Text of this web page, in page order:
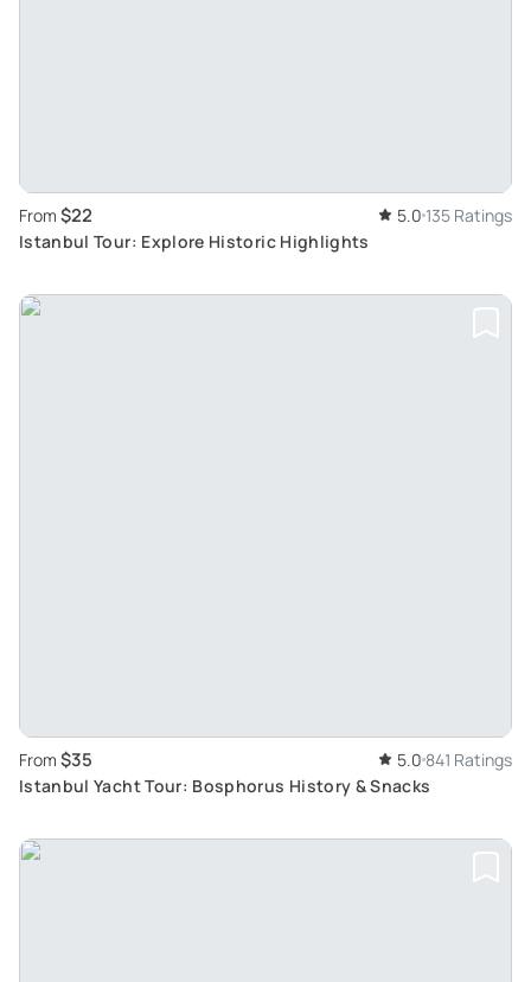
From $22 5.0 135 Ratings
Istanbul Tour: Explore Historic Highlights
From $35 5.0 841 Ratings
Istanbul Yacht Tour: Bosphorus History & Snacks